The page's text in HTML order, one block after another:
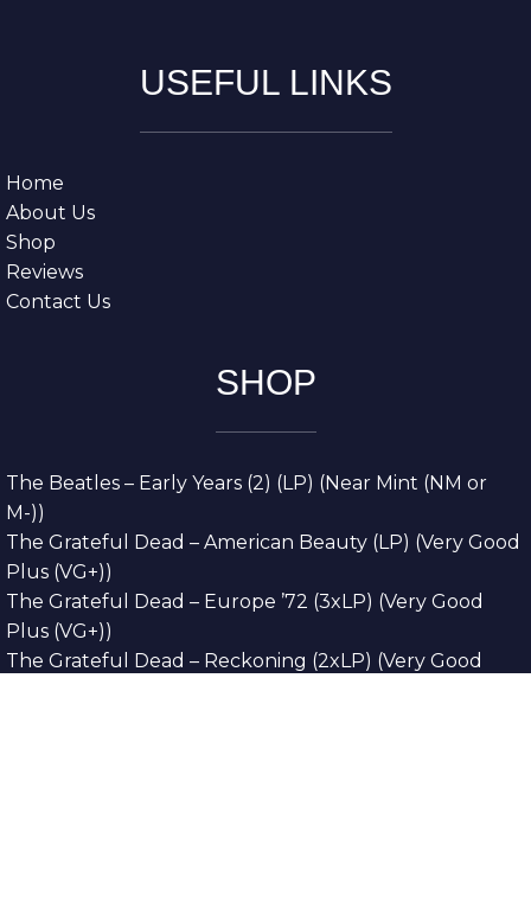
USEFUL LINKS
Home
About Us
Shop
Reviews
Contact Us
SHOP
The Beatles – Early Years (2) (LP) (Near Mint (NM or
M-))
The Grateful Dead – American Beauty (LP) (Very Good
Plus (VG+))
The Grateful Dead – Europe ’72 (3xLP) (Very Good
Plus (VG+))
The Grateful Dead – Reckoning (2xLP) (Very Good